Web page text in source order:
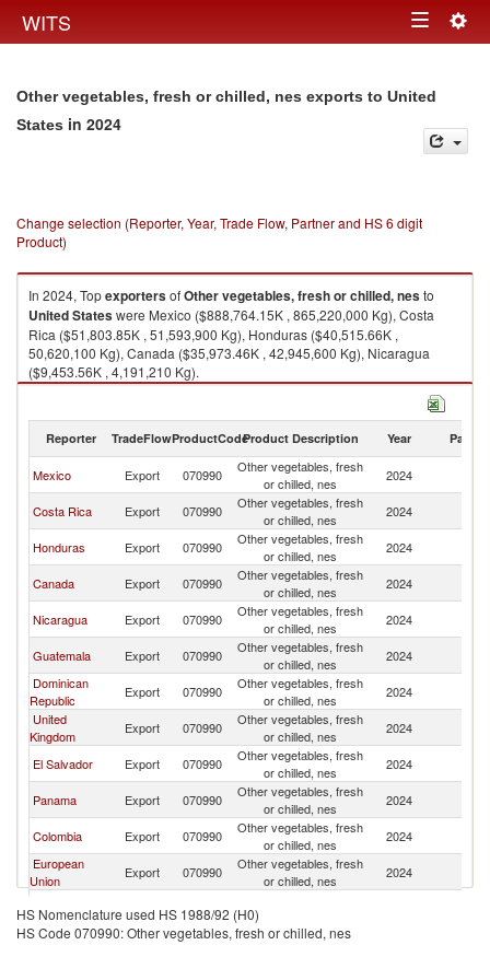
WITS Toggle
Other vegetables, fresh or chilled, nes exports to United
States in 2024
Change selection (Reporter, Year, Trade Flow, Partner and HS 6 digit
Product)
In 2024, TopexportersofOther vegetables, fresh or chilled, nesto
United Stateswere Mexico ($888,764.15K , 865,220,000 Kg), Costa
Rica ($51,803.85K , 51,593,900 Kg), Honduras ($40,515.66K ,
50,620,100 Kg), Canada ($35,973.46K , 42,945,600 Kg), Nicaragua
($9,453.56K , 4,191,210 Kg).
Reporter TradeFlowProductCodeProduct Description Year Partner
Mexico Export 070990
Other vegetables, fresh
or chilled, nes
2024
Costa Rica
Export 070990
Other vegetables, fresh
or chilled, nes
2024
Honduras
Export 070990
Other vegetables, fresh
or chilled, nes
2024
Canada
Export 070990
Other vegetables, fresh
or chilled, nes
2024
Nicaragua
Export 070990
Other vegetables, fresh
or chilled, nes
2024
Guatemala
Export 070990
Other vegetables, fresh
or chilled, nes
2024
Dominican
Republic
Export 070990
Other vegetables, fresh
or chilled, nes
2024
United
Kingdom
Export 070990
Other vegetables, fresh
or chilled, nes
2024
El Salvador
Export 070990
Other vegetables, fresh
or chilled, nes
2024
Panama
Export 070990
Other vegetables, fresh
or chilled, nes
2024
Colombia
Export 070990
Other vegetables, fresh
or chilled, nes
2024
European
Union
Export 070990
Other vegetables, fresh
or chilled, nes
2024
China
Export 070990
Israel
Export 070990
Other vegetables, fresh
HS Nomenclature used HS 1988/92 (H0)
HS Code 070990: Other vegetables, fresh or chilled, nes